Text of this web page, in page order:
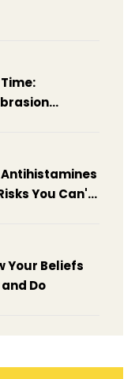
You Can't
Your Beliefs
Do